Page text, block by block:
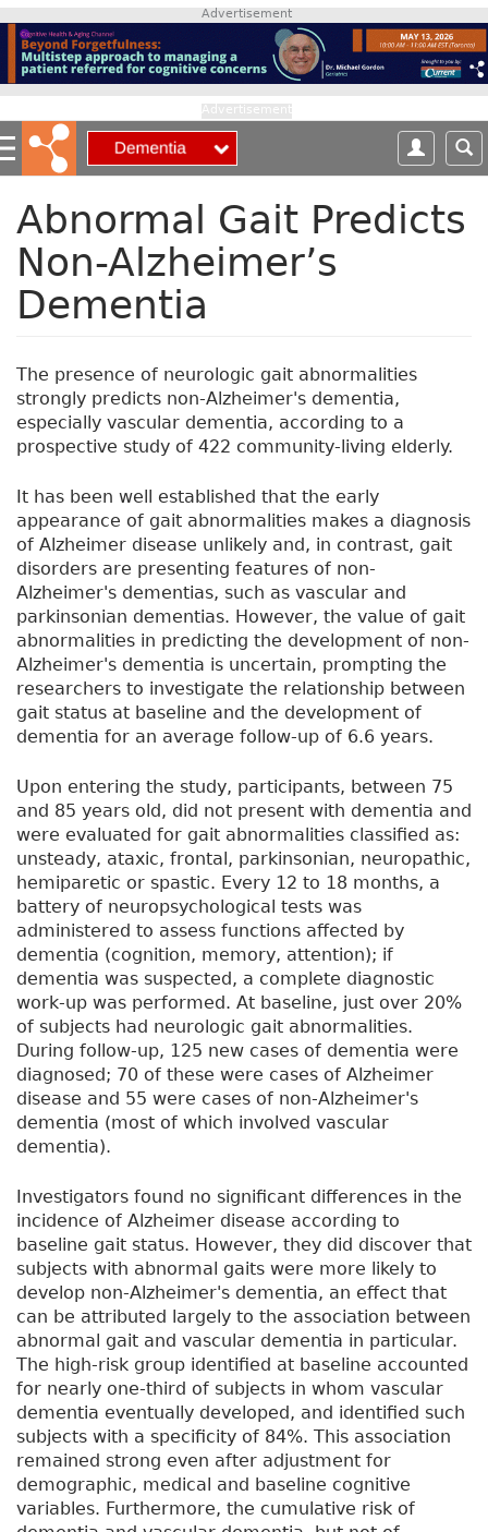
p
o
m
a
Advertisement
Abnormal Gait Predicts
Non-Alzheimer’s
Dementia
The presence of neurologic gait abnormalities
strongly predicts non-Alzheimer's dementia,
especially vascular dementia, according to a
prospective study of 422 community-living elderly.
It has been well established that the early
appearance of gait abnormalities makes a diagnosis
of Alzheimer disease unlikely and, in contrast, gait
disorders are presenting features of non-
Alzheimer's dementias, such as vascular and
parkinsonian dementias. However, the value of gait
abnormalities in predicting the development of non-
Alzheimer's dementia is uncertain, prompting the
researchers to investigate the relationship between
gait status at baseline and the development of
dementia for an average follow-up of 6.6 years.
Upon entering the study, participants, between 75
and 85 years old, did not present with dementia and
were evaluated for gait abnormalities classified as:
unsteady, ataxic, frontal, parkinsonian, neuropathic,
hemiparetic or spastic. Every 12 to 18 months, a
battery of neuropsychological tests was
administered to assess functions affected by
dementia (cognition, memory, attention); if
dementia was suspected, a complete diagnostic
work-up was performed. At baseline, just over 20%
of subjects had neurologic gait abnormalities.
During follow-up, 125 new cases of dementia were
diagnosed; 70 of these were cases of Alzheimer
disease and 55 were cases of non-Alzheimer's
dementia (most of which involved vascular
dementia).
Investigators found no significant differences in the
incidence of Alzheimer disease according to
baseline gait status. However, they did discover that
subjects with abnormal gaits were more likely to
develop non-Alzheimer's dementia, an effect that
can be attributed largely to the association between
abnormal gait and vascular dementia in particular.
The high-risk group identified at baseline accounted
for nearly one-third of subjects in whom vascular
dementia eventually developed, and identified such
subjects with a specificity of 84%. This association
remained strong even after adjustment for
demographic, medical and baseline cognitive
variables. Furthermore, the cumulative risk of